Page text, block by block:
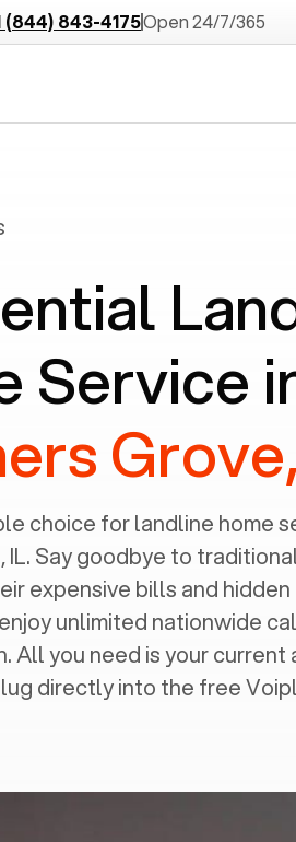
(844) 843-4175Open 24/7/365
Service
choice for landline home
IL. Say goodbye to
expensive bills and
unlimited nationwide
All you need is your current
directly into the free